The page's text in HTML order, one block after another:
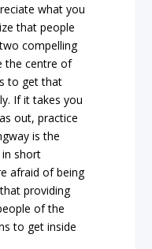
what you
that people
compelling
the centre of
to get that
If it takes you
out, practice
is the
short
afraid of being
providing
of the
to get inside